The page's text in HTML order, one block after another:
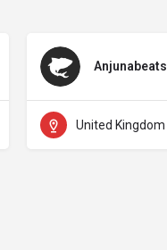
Anjunabeats
United Kingdom